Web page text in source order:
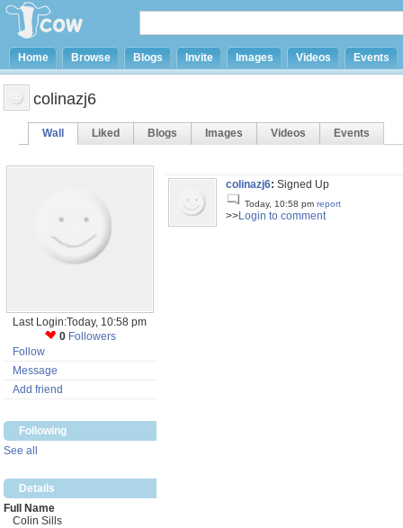
Home Browse Blogs Invite Images Videos Events
colinazj6
Wall Liked Blogs Images Videos Events
Last Login:Today, 10:58 pm
0 Followers
Follow
Message
Add friend
Following
See all
Details
Full Name
Colin Sills
colinazj6: Signed Up
Today, 10:58 pm report
>>Login to comment